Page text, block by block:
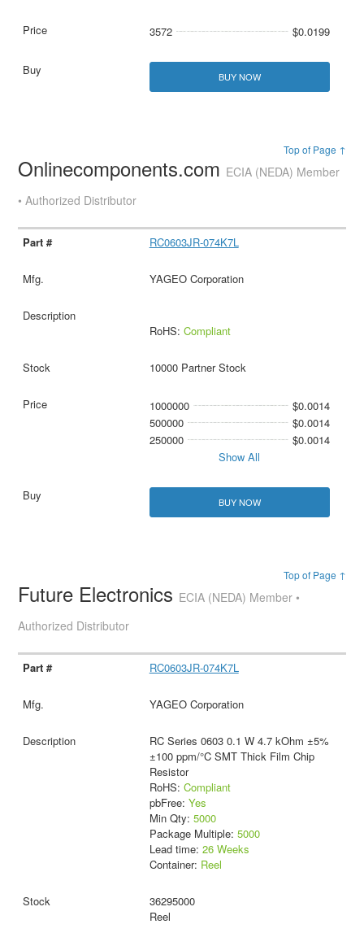
3572 $0.0199
BUY NOW
Top of Page ↑
Onlinecomponents.com ECIA (NEDA) Member
• Authorized Distributor
RC0603JR-074K7L
YAGEO Corporation
RoHS: Compliant
10000 Partner Stock
1000000
$0.0014
500000
$0.0014
250000
$0.0014
Show All
BUY NOW
Top of Page ↑
Future Electronics ECIA (NEDA) Member •
Authorized Distributor
RC0603JR-074K7L
YAGEO Corporation
RC Series 0603 0.1 W 4.7 kOhm ±5%
±100 ppm/°C SMT Thick Film Chip
Resistor
RoHS: Compliant
pbFree: Yes
Min Qty: 5000
Package Multiple: 5000
Lead time: 26 Weeks
Container: Reel
36295000
Reel